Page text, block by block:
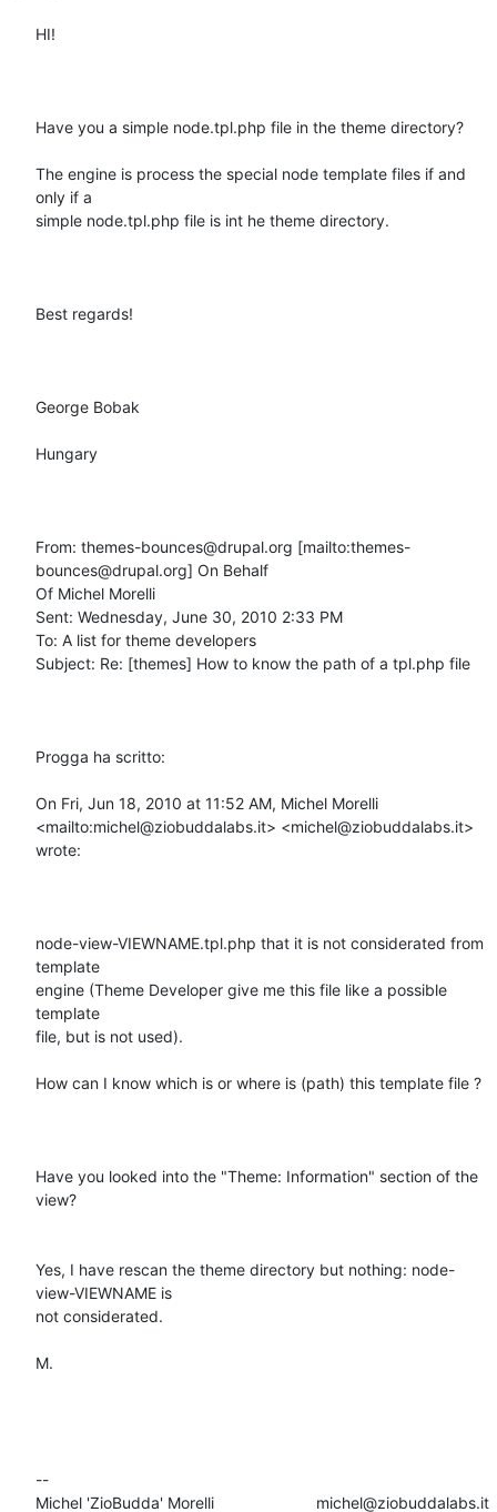
HI!
Have you a simple node.tpl.php file in the theme directory?
The engine is process the special node template files if and
only if a
simple node.tpl.php file is int he theme directory.
Best regards!
George Bobak
Hungary
From: themes-bounces@drupal.org [mailto:themes-
bounces@drupal.org] On Behalf
Of Michel Morelli
Sent: Wednesday, June 30, 2010 2:33 PM
To: A list for theme developers
Subject: Re: [themes] How to know the path of a tpl.php file
Progga ha scritto:
On Fri, Jun 18, 2010 at 11:52 AM, Michel Morelli
<mailto:michel@ziobuddalabs.it> <michel@ziobuddalabs.it>
wrote:
node-view-VIEWNAME.tpl.php that it is not considerated from
template
engine (Theme Developer give me this file like a possible
template
file, but is not used).
How can I know which is or where is (path) this template file ?
Have you looked into the "Theme: Information" section of the
view?
Yes, I have rescan the theme directory but nothing: node-
view-VIEWNAME is
not considerated.
M.
--
Michel 'ZioBudda' Morelli                       michel@ziobuddalabs.it